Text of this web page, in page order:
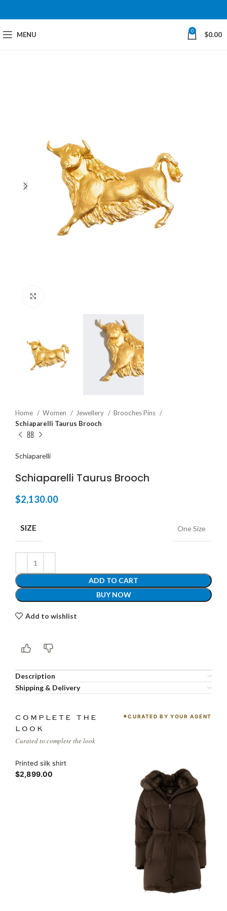
MENU 0 $0.00
Home Women Jewellery
Brooches Pins
Schiaparelli Taurus Brooch
Schiaparelli
Schiaparelli Taurus Brooch
$2,130.00
SIZE One Size
ADD TO CART
BUY NOW
Add to wishlist
Description
Shipping & Delivery
COMPLETE THE
LOOK
Curated to complete the look
CURATED BY YOUR AGENT
Printed silk shirt
$2,899.00